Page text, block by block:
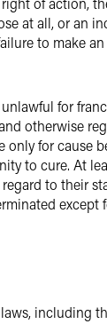
at all, or an
to make
for
otherwise
for cause
to cure. At
to their
except
including